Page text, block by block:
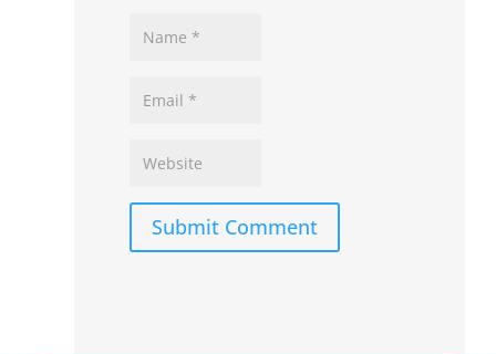
Submit Comment